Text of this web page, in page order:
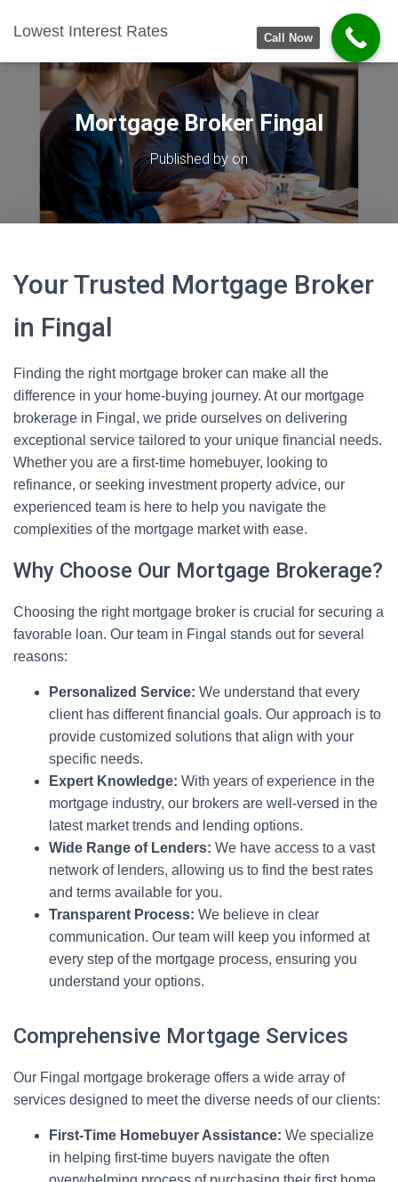
Lowest Interest Rates
Mortgage Broker Fingal
Published by on
Your Trusted Mortgage Broker
in Fingal
Finding the right mortgage broker can make all the
difference in your home-buying journey. At our mortgage
brokerage in Fingal, we pride ourselves on delivering
exceptional service tailored to your unique financial needs.
Whether you are a first-time homebuyer, looking to
refinance, or seeking investment property advice, our
experienced team is here to help you navigate the
complexities of the mortgage market with ease.
Why Choose Our Mortgage Brokerage?
Choosing the right mortgage broker is crucial for securing a
favorable loan. Our team in Fingal stands out for several
reasons:
Personalized Service: We understand that every
client has different financial goals. Our approach is to
provide customized solutions that align with your
specific needs.
Expert Knowledge: With years of experience in the
mortgage industry, our brokers are well-versed in the
latest market trends and lending options.
Wide Range of Lenders: We have access to a vast
network of lenders, allowing us to find the best rates
and terms available for you.
Transparent Process: We believe in clear
communication. Our team will keep you informed at
every step of the mortgage process, ensuring you
understand your options.
Comprehensive Mortgage Services
Our Fingal mortgage brokerage offers a wide array of
services designed to meet the diverse needs of our clients:
First-Time Homebuyer Assistance: We specialize
in helping first-time buyers navigate the often
Call Now